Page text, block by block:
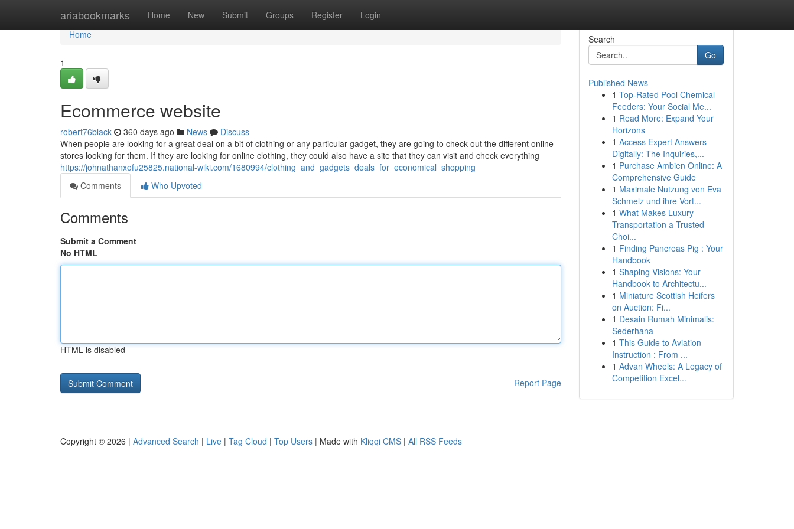
ariabookmarks Home New Submit Groups Register Login
Home
Home
1
Ecommerce website
robert76black 360 days ago News
Discuss
When people are looking for a great deal on a bit of clothing or any particular gadget, they are going to check out the different online
stores looking for them. If they are looking for online clothing, they could also have a site that they can visit and check everything
https://johnathanxofu25825.national-wiki.com/1680994/clothing_and_gadgets_deals_for_economical_shopping
Comments
Who Upvoted
Comments
Submit a Comment
No HTML
HTML is disabled
Report Page
Search
Go
Published News
1 Top-Rated Pool Chemical
Feeders: Your Social Me...
1 Read More: Expand Your
Horizons
1 Access Expert Answers
Digitally: The Inquiries,...
1 Purchase Ambien Online: A
Comprehensive Guide
1 Maximale Nutzung von Eva
Schmelz und ihre Vort...
1 What Makes Luxury
Transportation a Trusted
Choi...
1 Finding Pancreas Pig : Your
Handbook
1 Shaping Visions: Your
Handbook to Architectu...
1 Miniature Scottish Heifers
on Auction: Fi...
1 Desain Rumah Minimalis:
Sederhana
1 This Guide to Aviation
Instruction : From ...
1 Advan Wheels: A Legacy of
Competition Excel...
Copyright © 2026 | Advanced Search | Live | Tag Cloud | Top Users | Made with Kliqqi CMS | All RSS Feeds